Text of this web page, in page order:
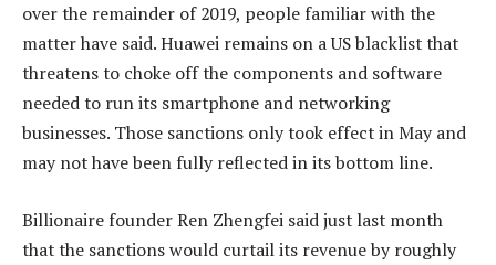
over the remainder of 2019, people familiar with the
matter have said. Huawei remains on a US blacklist that
threatens to choke off the components and software
needed to run its smartphone and networking
businesses. Those sanctions only took effect in May and
may not have been fully reflected in its bottom line.
Billionaire founder Ren Zhengfei said just last month
that the sanctions would curtail its revenue by roughly